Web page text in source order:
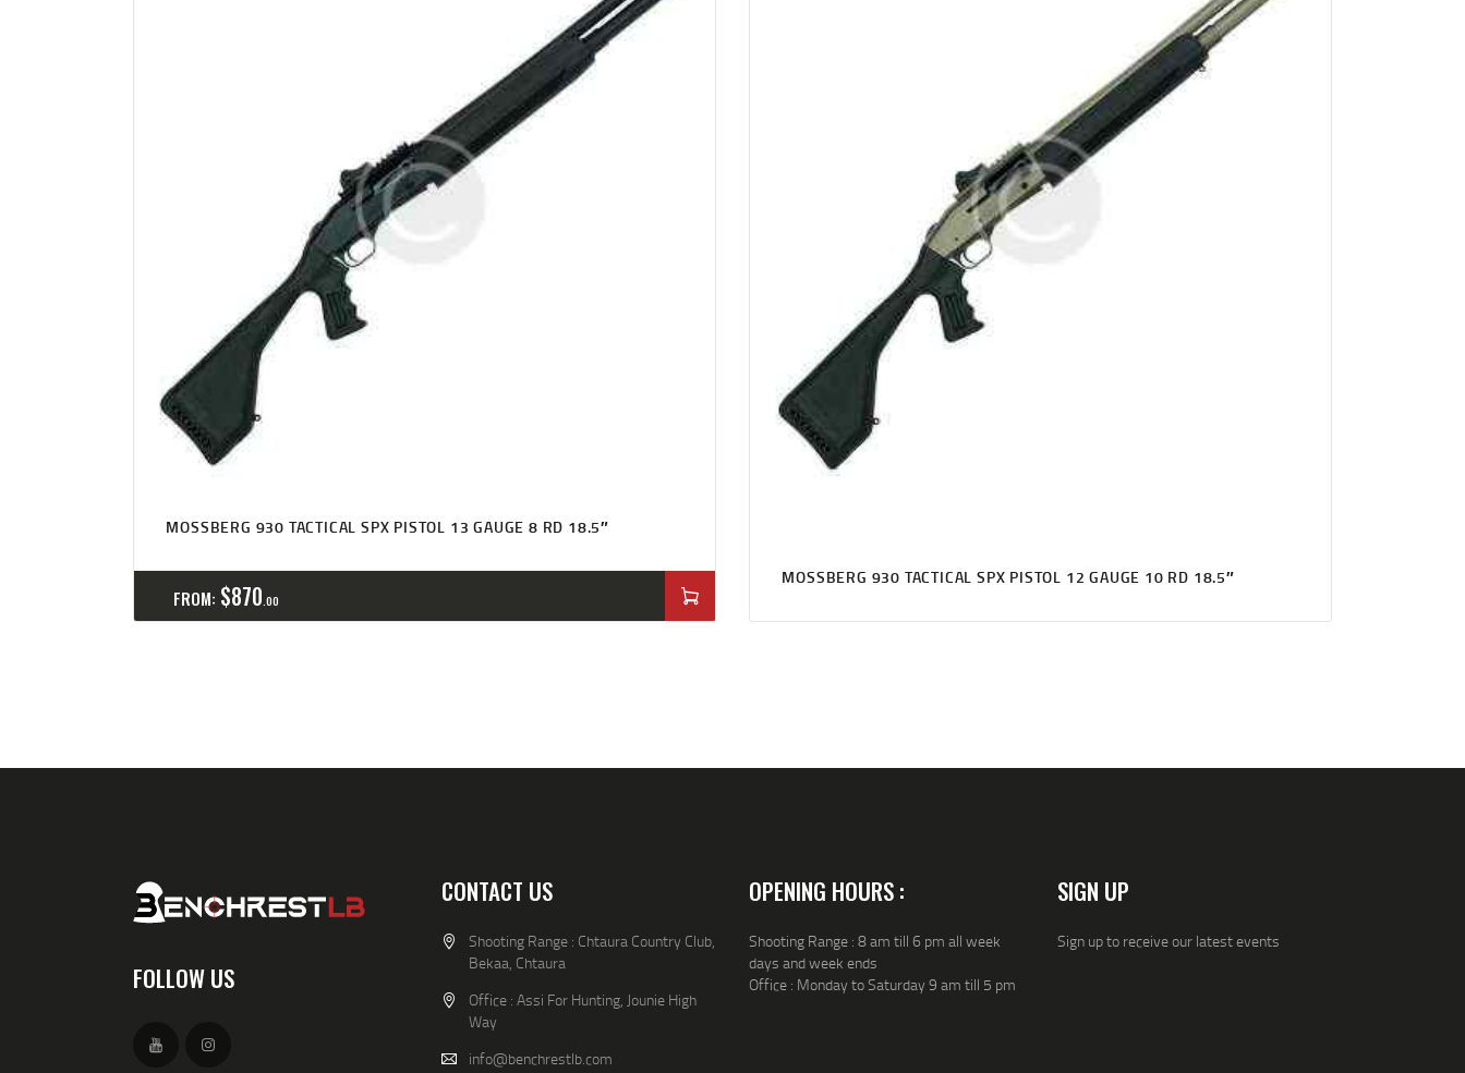
MOSSBERG 930 TACTICAL SPX PISTOL 13 GAUGE 8 RD 18.5″
FROM: $870 00
MOSSBERG 930 TACTICAL SPX PISTOL 12 GAUGE 10 RD 18.5″
FOLLOW US
CONTACT US
Shooting Range : Chtaura Country Club,
Bekaa, Chtaura
Office : Assi For Hunting, Jounie High
Way
info@benchrestlb.com
OPENING HOURS :
Shooting Range : 8 am till 6 pm all week
days and week ends
Office : Monday to Saturday 9 am till 5 pm
SIGN UP
Sign up to receive our latest events